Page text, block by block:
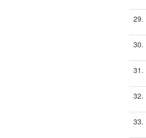
29.
30.
31.
32.
33.